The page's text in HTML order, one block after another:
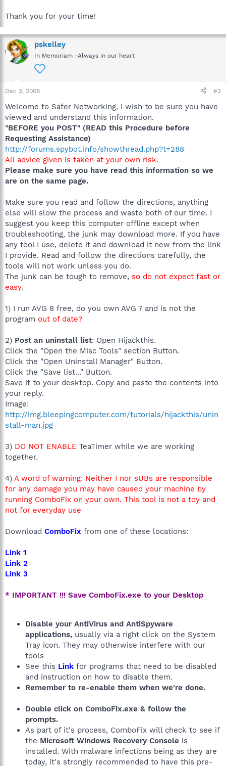
Thank you for your time!
pskelley
In Memoriam -Always in our heart
Dec 2, 2008 #2
Welcome to Safer Networking, I wish to be sure you have
viewed and understand this information.
"BEFORE you POST" (READ this Procedure before
Requesting Assistance)
http://forums.spybot.info/showthread.php?t=288
All advice given is taken at your own risk.
Please make sure you have read this information so we
are on the same page.
Make sure you read and follow the directions, anything
else will slow the process and waste both of our time. I
suggest you keep this computer offline except when
troubleshooting, the junk may download more. If you have
any tool I use, delete it and download it new from the link
I provide. Read and follow the directions carefully, the
tools will not work unless you do.
The junk can be tough to remove, so do not expect fast or
easy.
1) I run AVG 8 free, do you own AVG 7 and is not the
program out of date?
2) Post an uninstall list: Open Hijackthis.
Click the "Open the Misc Tools" section Button.
Click the "Open Uninstall Manager" Button.
Click the "Save list..." Button.
Save it to your desktop. Copy and paste the contents into
your reply.
Image:
http://img.bleepingcomputer.com/tutorials/hijackthis/unin
stall-man.jpg
3) DO NOT ENABLE TeaTimer while we are working
together.
4) A word of warning: Neither I nor sUBs are responsible
for any damage you may have caused your machine by
running ComboFix on your own. This tool is not a toy and
not for everyday use
Download ComboFix from one of these locations:
Link 1
Link 2
Link 3
* IMPORTANT !!! Save ComboFix.exe to your Desktop
Disable your AntiVirus and AntiSpyware
applications, usually via a right click on the System
Tray icon. They may otherwise interfere with our
tools
See this Link for programs that need to be disabled
and instruction on how to disable them.
Remember to re-enable them when we're done.
Double click on ComboFix.exe & follow the
prompts.
As part of it's process, ComboFix will check to see if
the Microsoft Windows Recovery Console is
installed. With malware infections being as they are
today, it's strongly recommended to have this pre-